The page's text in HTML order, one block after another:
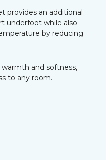
provides an additional
underfoot while also
by reducing
warmth and softness,
to any room.